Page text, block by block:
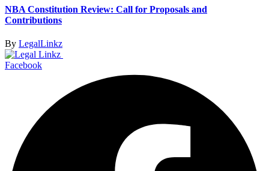
NBA Constitution Review: Call for Proposals and
Contributions
By LegalLinkz
Facebook